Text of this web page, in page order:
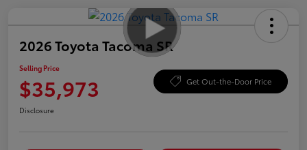
2026 Toyota Tacoma SR
Selling Price
$35,973 Get Out-the-Door Price
Disclosure